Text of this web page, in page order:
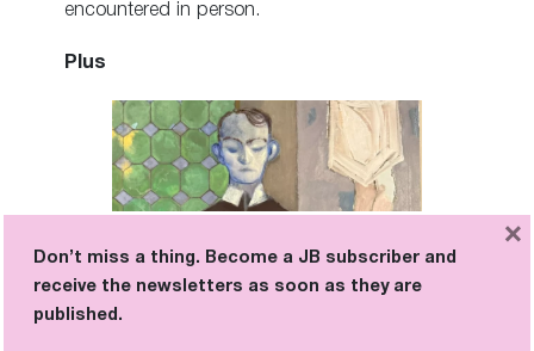
encountered in person.
Plus
Don’t miss a thing. Become a JB subscriber and
receive the newsletters as soon as they are
published.
×